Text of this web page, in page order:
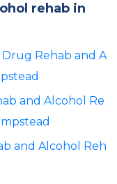
rehab in
Rehab and A
and Alcohol Re
and Alcohol Reh